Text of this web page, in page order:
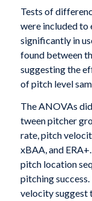
Tests of
were included to
significantly in
found between
suggesting the
of pitch level
The ANOVAs
tween pitcher
rate, pitch
xBAA, and
pitch location
pitching
velocity suggest